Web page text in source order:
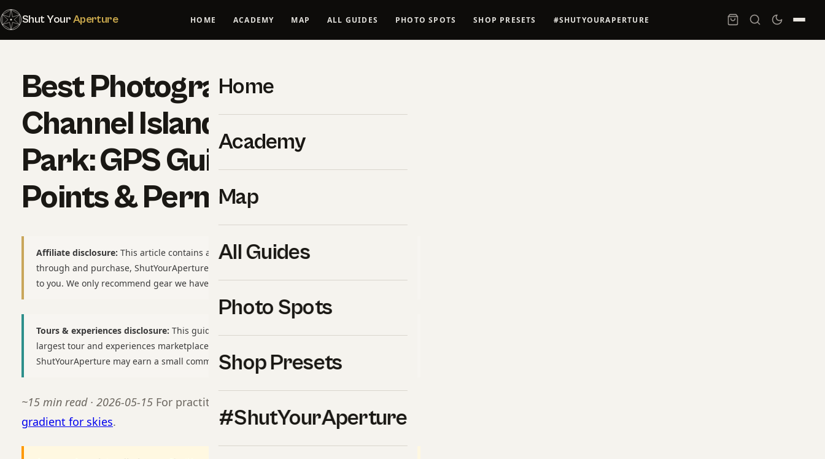
Shut YourAperture HOME ACADEMY MAP ALL GUIDES PHOTO SPOTS SHOP PRESETS #SHUTYOURAPERTURE
Home
Academy
Map
All Guides
Photo Spots
Shop Presets
#ShutYourAperture
Best Photography Spots in
Channel Islands National
Park: GPS Guide, Vantage
Points & Permits
Affiliate disclosure: This article contains affiliate links to B&H Photo Video
through and purchase, ShutYourAperture may earn a small commission at no extra cost
to you. We only recommend gear we have used or would buy ourselves.
Tours & experiences disclosure: This guide includes affiliate links to
largest tour and experiences marketplace. If you book through these links,
ShutYourAperture may earn a small commission at no extra cost to you.
~15 min read · 2026-05-15 For practitioners, see our breakdown of
gradient for skies.